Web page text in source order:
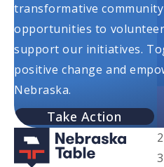
transformative
opportunities to
support our initiatives.
positive change and
Nebraska.
Take Action